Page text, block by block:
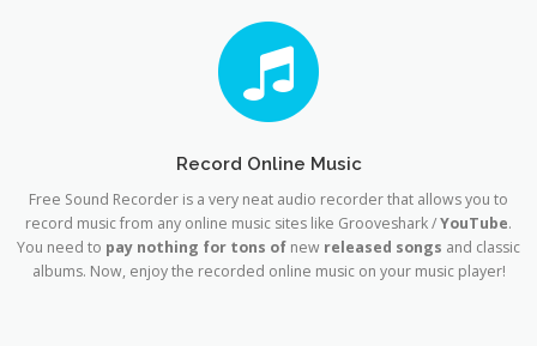
Record Online Music
Free Sound Recorder is a very neat audio recorder that allows you to
record music from any online music sites like Grooveshark /YouTube.
You need to pay nothing for tons of new released songs and classic
albums. Now, enjoy the recorded online music on your music player!